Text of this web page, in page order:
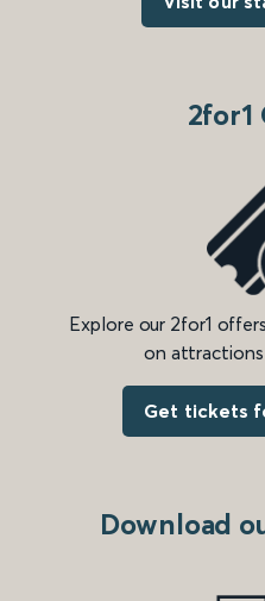
2for1
Explore our 2for1
on attractions
Get tickets
Download